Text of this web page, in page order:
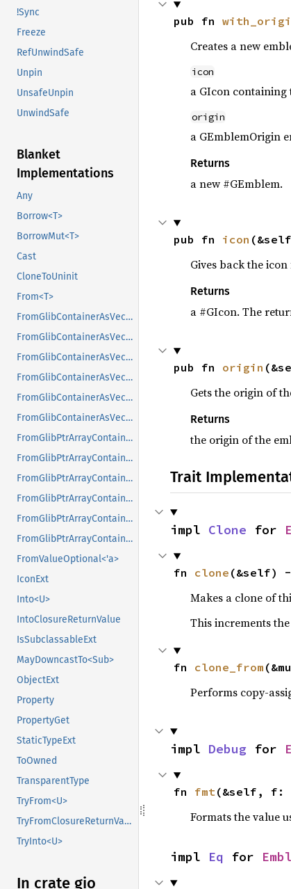
!Sync
Freeze
RefUnwindSafe
Unpin
UnsafeUnpin
UnwindSafe
Blanket
Implementations
Any
Borrow<T>
BorrowMut<T>
Cast
CloneToUninit
From<T>
FromGlibContainerAsVec<<T as GlibPtrDefault>::GlibType, *const GList>
FromGlibContainerAsVec<<T as GlibPtrDefault>::GlibType, *const GPtrArray>
FromGlibContainerAsVec<<T as GlibPtrDefault>::GlibType, *const GSList>
FromGlibContainerAsVec<<T as GlibPtrDefault>::GlibType, *mut GList>
FromGlibContainerAsVec<<T as GlibPtrDefault>::GlibType, *mut GPtrArray>
FromGlibContainerAsVec<<T as GlibPtrDefault>::GlibType, *mut GSList>
FromGlibPtrArrayContainerAsVec<<T as GlibPtrDefault>::GlibType, *const GList>
FromGlibPtrArrayContainerAsVec<<T as GlibPtrDefault>::GlibType, *const GPtrArray>
FromGlibPtrArrayContainerAsVec<<T as GlibPtrDefault>::GlibType, *const GSList>
FromGlibPtrArrayContainerAsVec<<T as GlibPtrDefault>::GlibType, *mut GList>
FromGlibPtrArrayContainerAsVec<<T as GlibPtrDefault>::GlibType, *mut GPtrArray>
FromGlibPtrArrayContainerAsVec<<T as GlibPtrDefault>::GlibType, *mut GSList>
FromValueOptional<'a>
IconExt
Into<U>
IntoClosureReturnValue
IsSubclassableExt
MayDowncastTo<Sub>
ObjectExt
Property
PropertyGet
StaticTypeExt
ToOwned
TransparentType
TryFrom<U>
TryFromClosureReturnValue
TryInto<U>
In crate gio
pub fn
Creates a new
icon
a GIcon containing
origin
a GEmblemOrigin
Returns
a new #GEmblem.
pub fn icon
Gives back the
Returns
a #GIcon. The
pub fn origin
Gets the origin of
Returns
the origin of the
Trait
impl Clone for
fn clone (&self)
Makes a clone of
This increments
fn clone_from
Performs copy-
impl Debug for
fn fmt(&self, f:
Formats the value
impl Eq for